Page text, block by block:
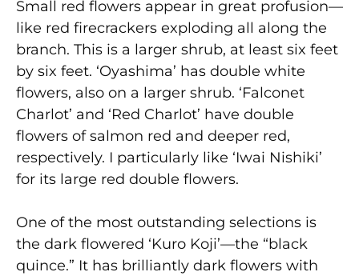
Small red flowers appear in great profusion—
like red firecrackers exploding all along the
branch. This is a larger shrub, at least six feet
by six feet. ‘Oyashima’ has double white
flowers, also on a larger shrub. ‘Falconet
Charlot’ and ‘Red Charlot’ have double
flowers of salmon red and deeper red,
respectively. I particularly like ‘Iwai Nishiki’
for its large red double flowers.
One of the most outstanding selections is
the dark flowered ‘Kuro Koji’—the “black
quince.” It has brilliantly dark flowers with